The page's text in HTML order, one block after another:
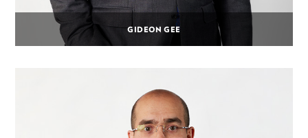
GIDEON GEE